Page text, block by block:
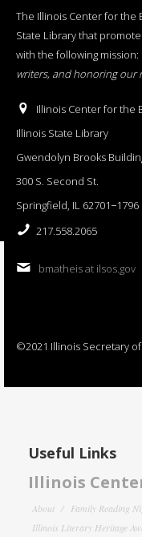
The Illinois Center for the
State Library that
with the following mission:
writers, and honoring our
Illinois Center for the
Illinois State Library
Gwendolyn Brooks
300 S. Second St.
Springfield, IL 62701−1796
217.558.2065
bmatheis at ilsos.gov
©2021 Illinois Secretary
Useful Links
Illinois
About Family Reading
Illinois Literary Heritage